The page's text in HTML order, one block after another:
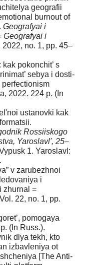
geografii
burnout of
Geografyai i
Geografyai i
2022, no. 1, pp. 45–
pokonchit’ s
sebya i dosti-
perfectionism
2022. 224 p. (In
ustanovki kak
Rossiiskogo
Yaroslavl', 25–
1. Yaroslavl:
v zarubezhnoi
i
zhurnal =
22, no. 1, pp.
pomogaya
(In Russ.).
dlya tekh, kto
izbavleniya ot
[The Anti-